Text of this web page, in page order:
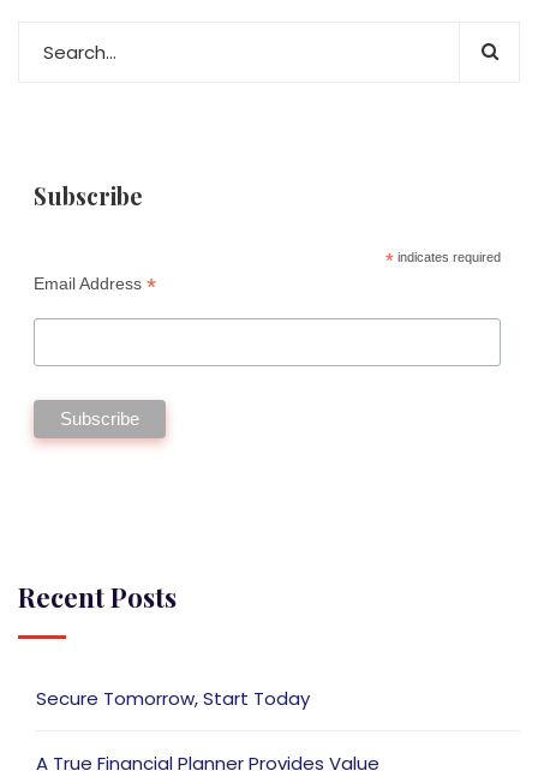
Subscribe
*indicates required
Email Address *
Recent Posts
Secure Tomorrow, Start Today
A True Financial Planner Provides Value